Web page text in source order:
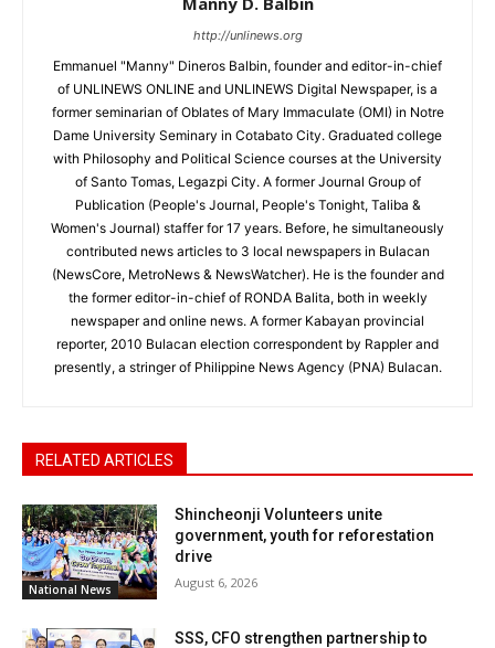
http://unlinews.org
Emmanuel "Manny" Dineros Balbin, founder and editor-in-chief
of UNLINEWS ONLINE and UNLINEWS Digital Newspaper, is a
former seminarian of Oblates of Mary Immaculate (OMI) in Notre
Dame University Seminary in Cotabato City. Graduated college
with Philosophy and Political Science courses at the University
of Santo Tomas, Legazpi City. A former Journal Group of
Publication (People's Journal, People's Tonight, Taliba &
Women's Journal) staffer for 17 years. Before, he simultaneously
contributed news articles to 3 local newspapers in Bulacan
(NewsCore, MetroNews & NewsWatcher). He is the founder and
the former editor-in-chief of RONDA Balita, both in weekly
newspaper and online news. A former Kabayan provincial
reporter, 2010 Bulacan election correspondent by Rappler and
presently, a stringer of Philippine News Agency (PNA) Bulacan.
RELATED ARTICLES
National News
Shincheonji Volunteers unite
government, youth for reforestation
drive
August 6, 2026
SSS, CFO strengthen partnership to